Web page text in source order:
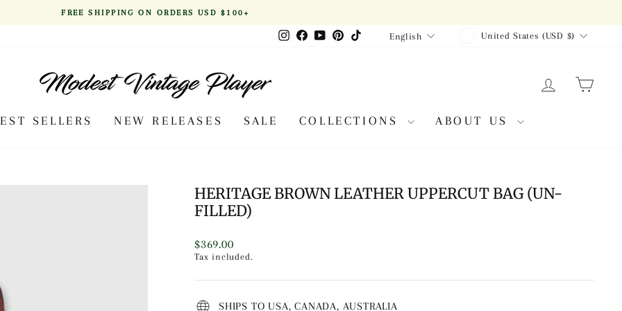
FREE SHIPPING ON ORDERS USD $100+
Instagram
FacebookYouTubePinterest
TikTok LANGUAGE
English CURRENCY
United States (USD $)
LOG IN
SELLERS NEW RELEASES SALE COLLECTIONS ABOUT US
HERITAGE BROWN LEATHER UPPERCUT BAG (UN-
FILLED)
Regular
price
$369.00
Tax included.
SHIPS TO USA, CANADA, AUSTRALIA